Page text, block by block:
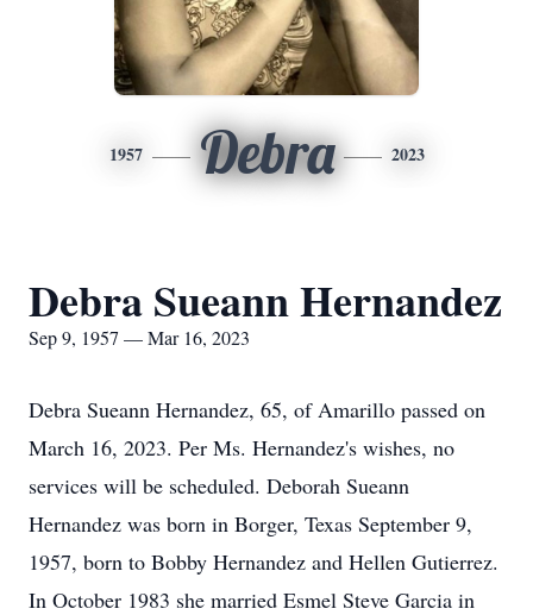
1957 Debra 2023
Debra Sueann Hernandez
Sep 9, 1957 — Mar 16, 2023
Debra Sueann Hernandez, 65, of Amarillo passed on
March 16, 2023. Per Ms. Hernandez's wishes, no
services will be scheduled. Deborah Sueann
Hernandez was born in Borger, Texas September 9,
1957, born to Bobby Hernandez and Hellen Gutierrez.
In October 1983 she married Esmel Steve Garcia in